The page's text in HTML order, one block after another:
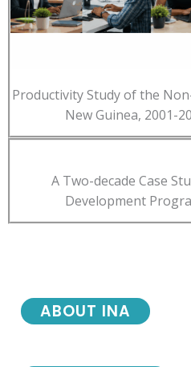
Productivity Study of the
New Guinea, 2001-
A Two-decade Case
Development
ABOUT INA